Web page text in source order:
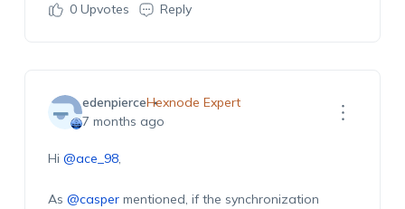
0Upvotes Reply
edenpierceHexnode Expert
7 months ago
Hi @ace_98,
As @caspermentioned, if the synchronization